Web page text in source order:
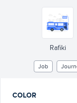
Rafiki
Job
COLOR